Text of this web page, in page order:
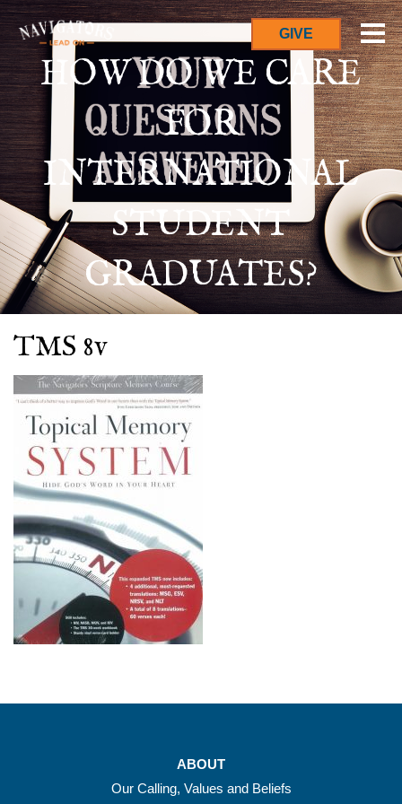
GIVE
HOW DO WE CARE
FOR
INTERNATIONAL
STUDENT
GRADUATES?
TMS 8v
ABOUT
Our Calling, Values and Beliefs